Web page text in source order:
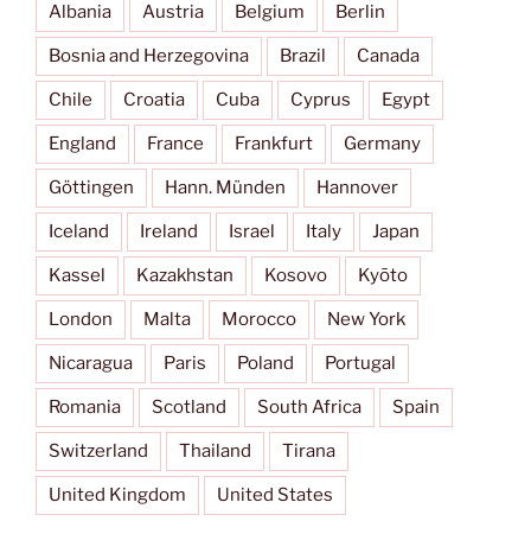
Albania Austria Belgium Berlin
Bosnia and Herzegovina Brazil Canada
Chile Croatia Cuba Cyprus Egypt
England France Frankfurt Germany
Göttingen Hann. Münden Hannover
Iceland Ireland Israel Italy Japan
Kassel Kazakhstan Kosovo Kyōto
London Malta Morocco New York
Nicaragua Paris Poland Portugal
Romania Scotland South Africa Spain
Switzerland Thailand Tirana
United Kingdom United States